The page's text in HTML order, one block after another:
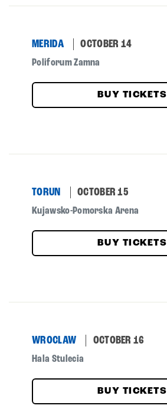
MERIDA OCTOBER 14
Poliforum Zamna
BUY TICKETS
TORUN OCTOBER 15
Kujawsko-Pomorska Arena
BUY TICKETS
WROCLAW OCTOBER 16
Hala Stulecia
BUY TICKETS